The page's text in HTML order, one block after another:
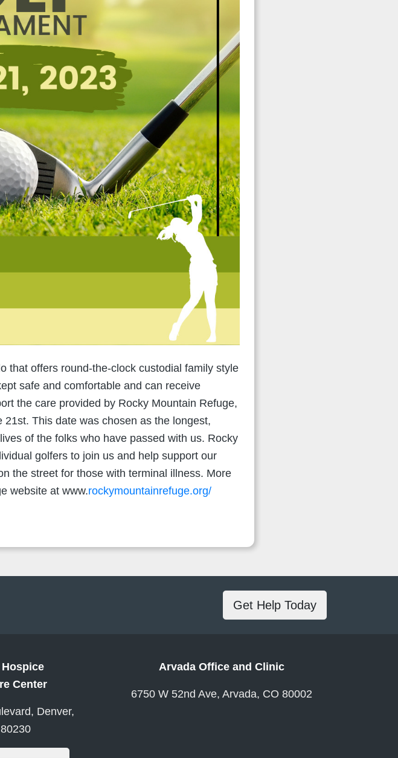
that offers round-the-clock custodial family style
safe and comfortable and can receive
the care provided by Rocky Mountain Refuge,
This date was chosen as the longest,
of the folks who have passed with us. Rocky
golfers to join us and help support our
the street for those with terminal illness. More
website at www.rockymountainrefuge.org/
Get Help Today
Center
Denver,
Arvada Office and Clinic
6750 W 52nd Ave, Arvada, CO 80002